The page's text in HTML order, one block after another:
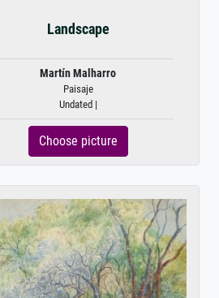
Landscape
Martín Malharro
Paisaje
Undated |
Choose picture